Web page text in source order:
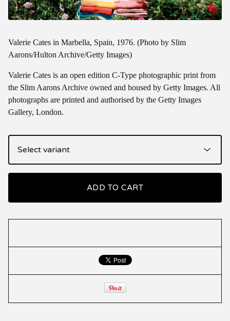
Valerie Cates in Marbella, Spain, 1976. (Photo by Slim
Aarons/Hulton Archive/Getty Images)
Valerie Cates is an open edition C-Type photographic print from
the Slim Aarons Archive owned and housed by Getty Images. All
photographs are printed and authorised by the Getty Images
Gallery, London.
ADD TO CART